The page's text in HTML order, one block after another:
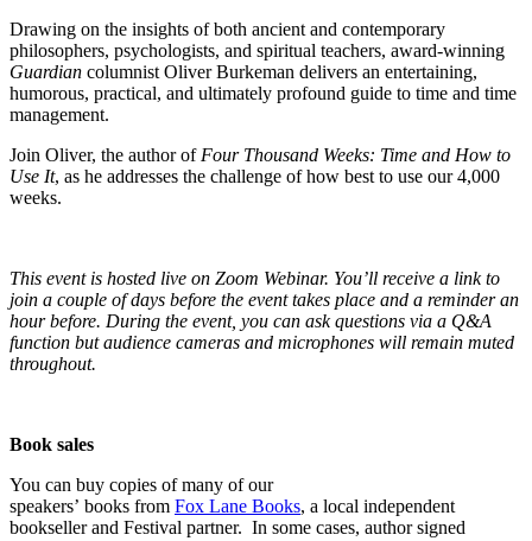
Drawing on the insights of both ancient and contemporary
philosophers, psychologists, and spiritual teachers, award-winning
Guardian columnist Oliver Burkeman delivers an entertaining,
humorous, practical, and ultimately profound guide to time and time
management.
Join Oliver, the author of Four Thousand Weeks: Time and How to
Use It, as he addresses the challenge of how best to use our 4,000
weeks.
This event is hosted live on Zoom Webinar. You’ll receive a link to
join a couple of days before the event takes place and a reminder an
hour before. During the event, you can ask questions via a Q&A
function but audience cameras and microphones will remain muted
throughout.
Book sales
You can buy copies of many of our
speakers’ books from Fox Lane Books, a local independent
bookseller and Festival partner. In some cases, author signed